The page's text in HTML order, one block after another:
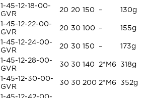
1-45-12-18-00-
GVR
20 20 150 – 130g
1-45-12-22-00-
GVR
20 30 100 – 155g
1-45-12-24-00-
GVR
20 30 150 – 173g
1-45-12-28-00-
GVR
30 30 140 2*M6 318g
1-45-12-30-00-
GVR
30 30 200 2*M6 352g